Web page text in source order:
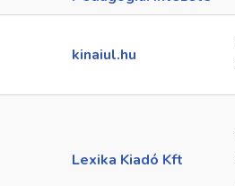
kinaiul.hu
Lexika Kiadó Kft